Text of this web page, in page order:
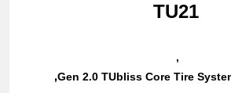
TU21
,
,Gen 2.0 TUbliss Core Tire